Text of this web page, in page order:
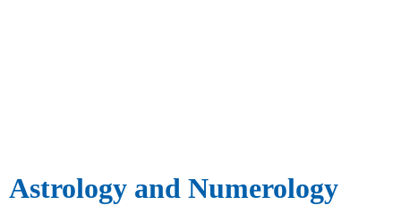
Astrology and Numerology